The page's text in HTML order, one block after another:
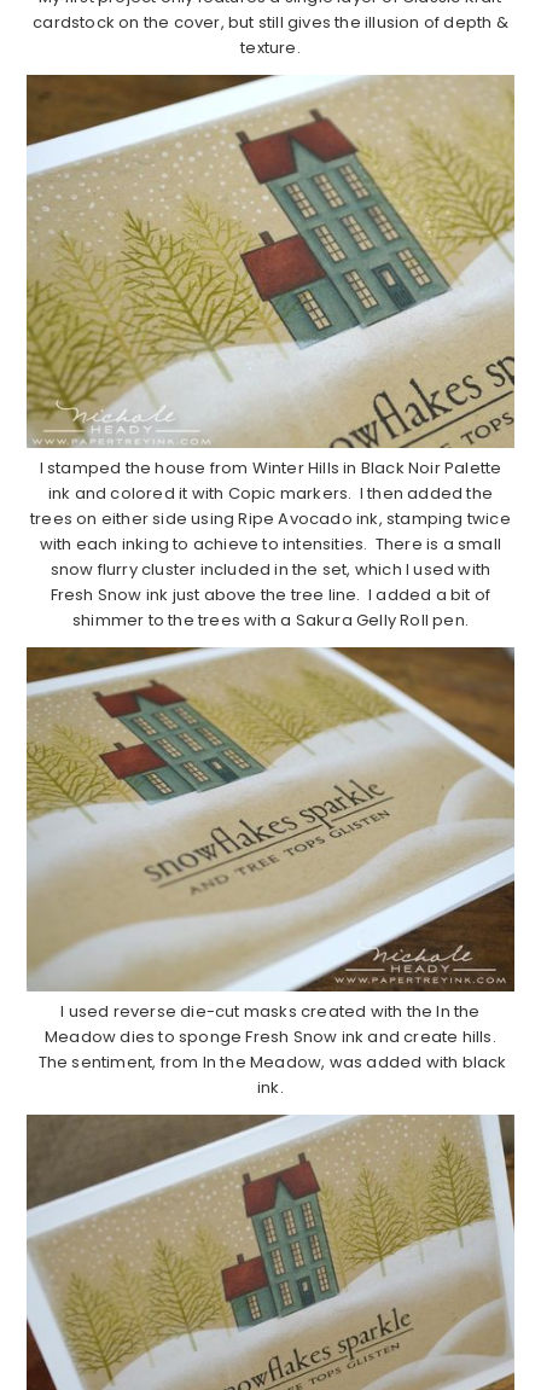
cardstock on the cover, but still gives the illusion of depth &
texture.
I stamped the house from Winter Hills in Black Noir Palette
ink and colored it with Copic markers. I then added the
trees on either side using Ripe Avocado ink, stamping twice
with each inking to achieve to intensities. There is a small
snow flurry cluster included in the set, which I used with
Fresh Snow ink just above the tree line. I added a bit of
shimmer to the trees with a Sakura Gelly Roll pen.
I used reverse die-cut masks created with the In the
Meadow dies to sponge Fresh Snow ink and create hills.
The sentiment, from In the Meadow, was added with black
ink.